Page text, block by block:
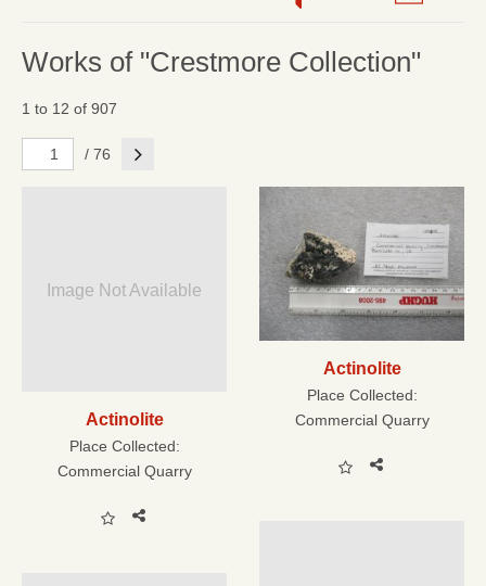
Works of "Crestmore Collection"
1 to 12 of 907
/ 76 Next
Image Not Available
Actinolite
Place Collected:
Commercial Quarry
Actinolite
Place Collected:
Commercial Quarry